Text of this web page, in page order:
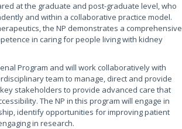
at the graduate and post-graduate level, who
and within a collaborative practice model.
the NP demonstrates a comprehensive
in caring for people living with kidney
Program and will work collaboratively with
team to manage, direct and provide
stakeholders to provide advanced care that
The NP in this program will engage in
identify opportunities for improving patient
in research.